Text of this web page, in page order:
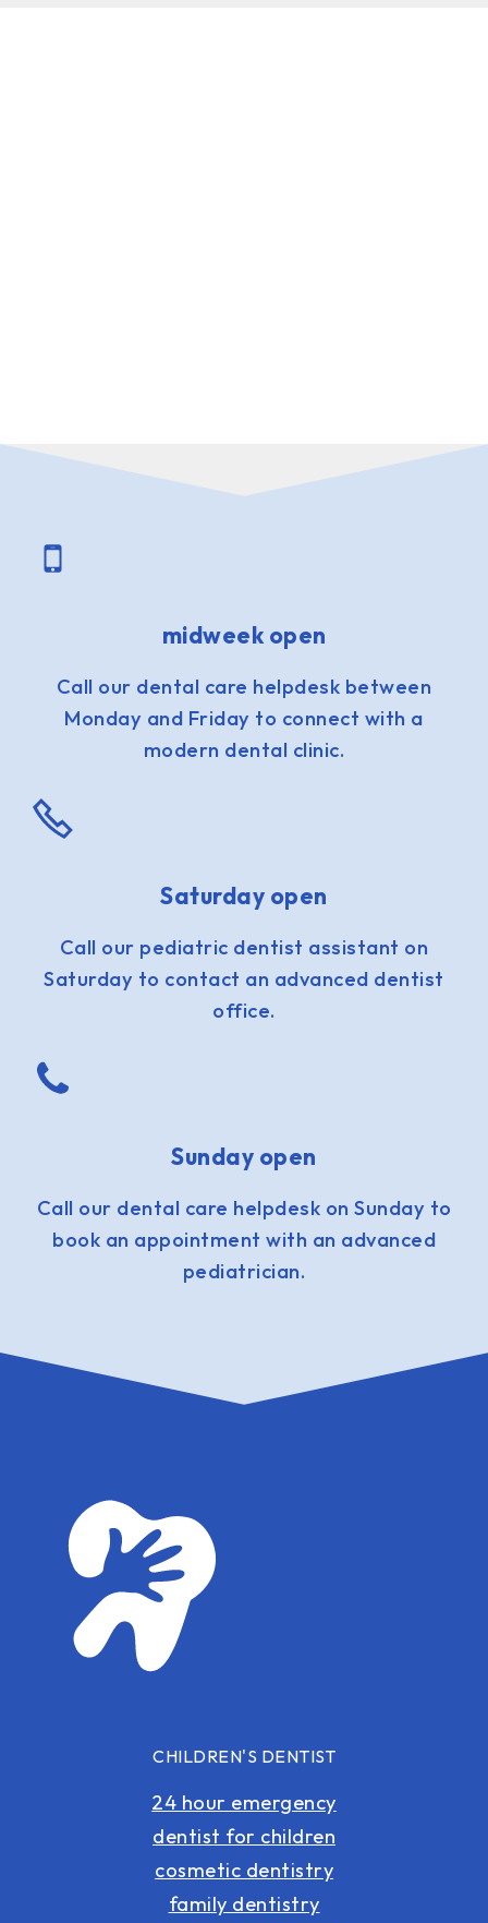
midweek open
Call our dental care helpdesk between
Monday and Friday to connect with a
modern dental clinic.
Saturday open
Call our pediatric dentist assistant on
Saturday to contact an advanced dentist
office.
Sunday open
Call our dental care helpdesk on Sunday to
book an appointment with an advanced
pediatrician.
CHILDREN'S DENTIST
24 hour emergency
dentist for children
cosmetic dentistry
family dentistry